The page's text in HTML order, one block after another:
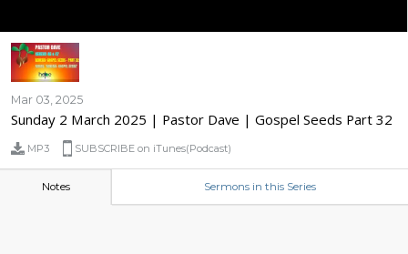
Mar 03, 2025
Sunday 2 March 2025 | Pastor Dave | Gospel Seeds Part 32
MP3 SUBSCRIBE on iTunes(Podcast)
Notes Sermons in this Series